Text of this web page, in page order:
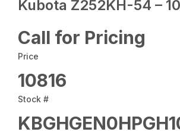
Kubota Z252KH-54 –
Call for Pricing
Price
10816
Stock #